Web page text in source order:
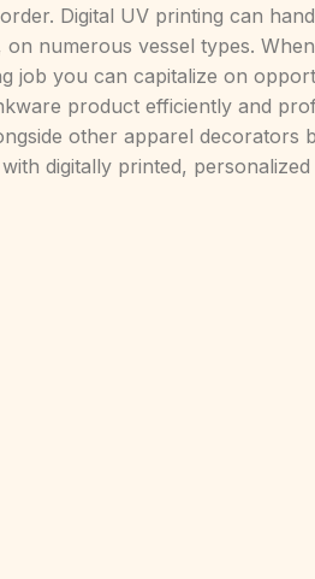
Digital UV printing can
numerous vessel types.
job you can capitalize on
product efficiently and
other apparel decorators
digitally printed,